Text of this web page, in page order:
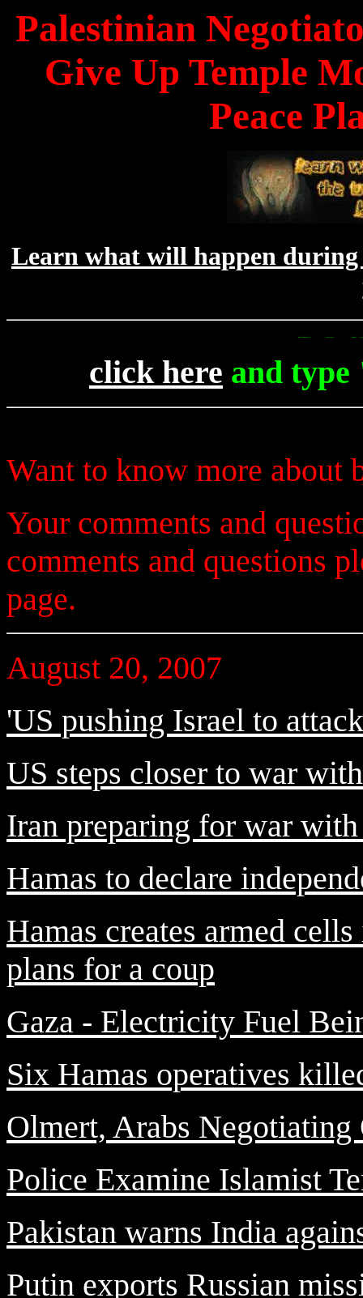
Palestinian
Give Up Temple
Peace
Learn what will happen
To Get Up
click here and
Want to know more about
Your comments and
comments and questions
page.
August 20, 2007
'US pushing Israel to
US steps closer to war
Iran preparing for war
Hamas to declare
Hamas creates armed
plans for a coup
Gaza - Electricity Fuel
Six Hamas operatives
Olmert, Arabs
Police Examine Islamist
Pakistan warns India
Putin exports Russian